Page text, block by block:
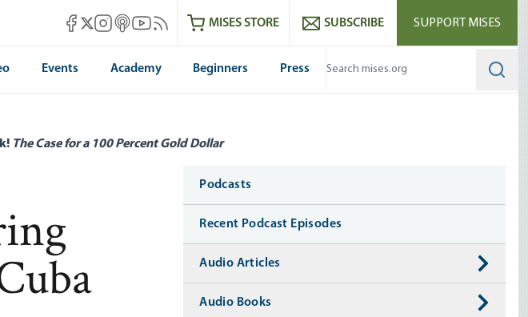
Mises Facebook
Mises X
Mises Instagram
Mises itunes
Mises Youtube
Mises RSS feedMISES STORE SUBSCRIBE SUPPORT MISES
Events Academy Beginners Press
The Case for a 100 Percent Gold Dollar
Media
Podcasts
Recent Podcast Episodes
Audio Articles
Audio Books